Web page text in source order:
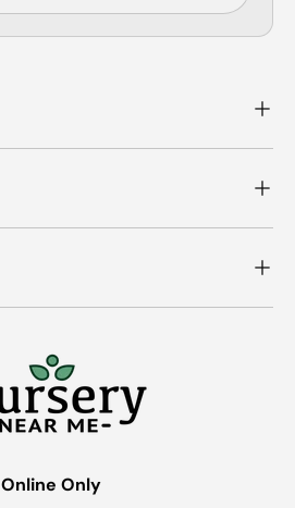
Online Only